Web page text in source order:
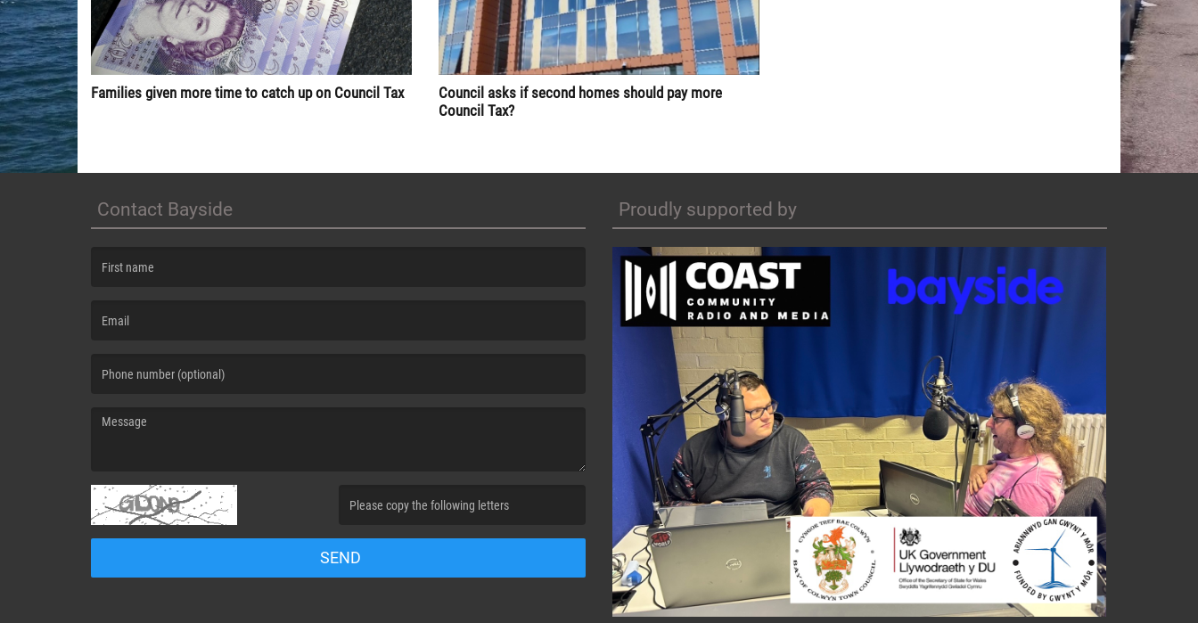
Families given more time to catch up on Council Tax
Council asks if second homes should pay more
Council Tax?
Contact Bayside
SEND
Proudly supported by